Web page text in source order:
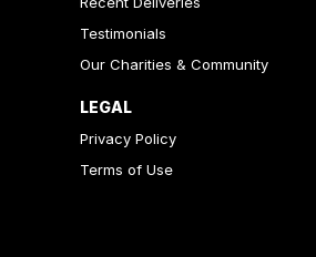
Testimonials
Our Charities & Community
LEGAL
Privacy Policy
Terms of Use